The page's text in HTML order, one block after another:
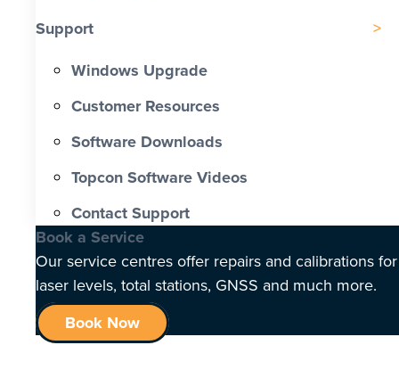
Support
Windows Upgrade
Customer Resources
Software Downloads
Topcon Software Videos
Contact Support
Book a Service
Our service centres offer repairs and calibrations for
laser levels, total stations, GNSS and much more.
Book Now